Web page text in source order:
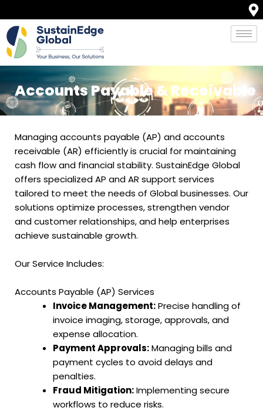
to
content
Accounts Payable & Receivable
Managing accounts payable (AP) and accounts
receivable (AR) efficiently is crucial for maintaining
cash flow and financial stability. SustainEdge Global
offers specialized AP and AR support services
tailored to meet the needs of Global businesses. Our
solutions optimize processes, strengthen vendor
and customer relationships, and help enterprises
achieve sustainable growth.
Our Service Includes:
Accounts Payable (AP) Services
Invoice Management:Precise handling of
invoice imaging, storage, approvals, and
expense allocation.
Payment Approvals:Managing bills and
payment cycles to avoid delays and
penalties.
Fraud Mitigation:Implementing secure
workflows to reduce risks.